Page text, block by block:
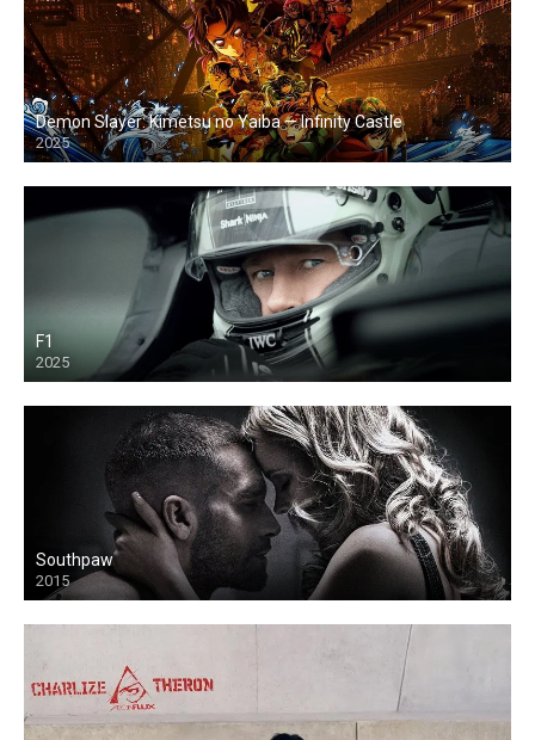
Demon Slayer: Kimetsu no Yaiba — Infinity Castle
2025
F1
2025
Southpaw
2015